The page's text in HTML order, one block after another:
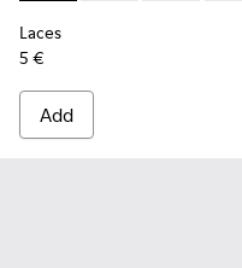
Laces
5 €
Add